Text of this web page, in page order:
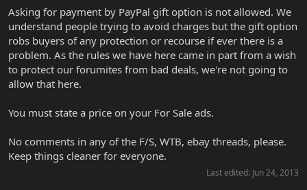
Asking for payment by PayPal gift option is not allowed. We
understand people trying to avoid charges but the gift option
robs buyers of any protection or recourse if ever there is a
problem. As the rules we have here came in part from a wish
to protect our forumites from bad deals, we're not going to
allow that here.
You must state a price on your For Sale ads.
No comments in any of the F/S, WTB, ebay threads, please.
Keep things cleaner for everyone.
Last edited: Jun 24, 2013